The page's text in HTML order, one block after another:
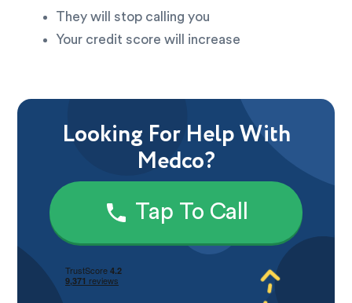
They will stop calling you
Your credit score will increase
Looking For Help With
Medco?
Tap To Call